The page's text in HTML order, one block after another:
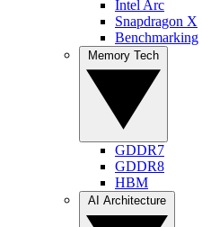
Intel Arc
Snapdragon X
Benchmarking
GDDR7
GDDR8
HBM